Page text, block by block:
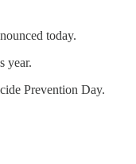
today.
year.
Prevention Day.